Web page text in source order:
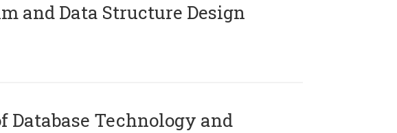
and Data Structure Design
Database Technology and